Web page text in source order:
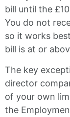
bill until the
You do not
so it works
bill is at or
The key
director
of your own
the